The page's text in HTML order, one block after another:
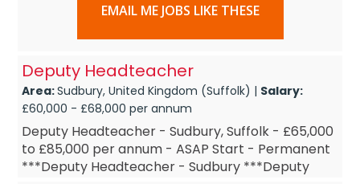
EMAIL ME JOBS LIKE THESE
Deputy Headteacher
Area:Sudbury, United Kingdom (Suffolk) | Salary:
£60,000 - £68,000 per annum
Deputy Headteacher - Sudbury, Suffolk - £65,000
to £85,000 per annum - ASAP Start - Permanent
***Deputy Headteacher - Sudbury ***Deputy